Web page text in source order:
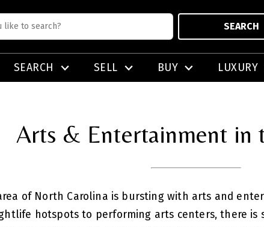
SEARCH
SEARCH SELL BUY LUXURY
Arts & Entertainment in
of North Carolina is bursting with arts and
hotspots to performing arts centers, there is